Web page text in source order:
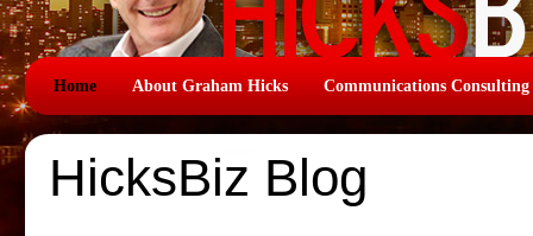
Home About Graham Hicks Communications Consulting
HicksBiz Blog